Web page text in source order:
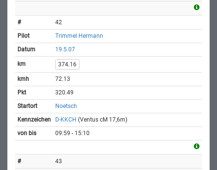
42
Trimmel Hermann
19.5.07
374.16
72.13
320.49
Noetsch
D-KKCH (Ventus cM 17,6m)
09:59 - 15:10
43